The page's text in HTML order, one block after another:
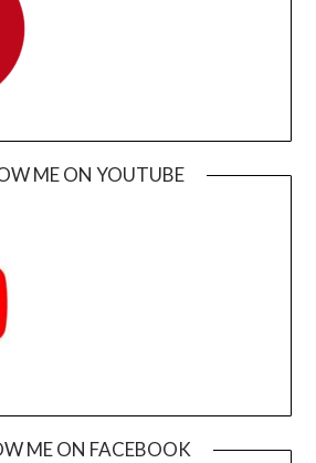
ME ON YOUTUBE
ME ON FACEBOOK